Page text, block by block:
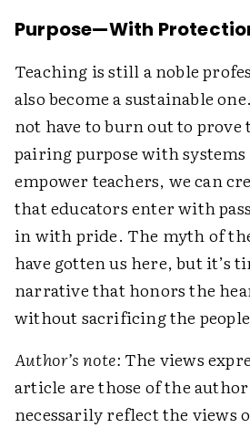
Purpose—With
Teaching is still a noble
also become a sustainable
not have to burn out to prove
pairing purpose with
empower teachers, we can
that educators enter with
in with pride. The myth of
have gotten us here, but it’s
narrative that honors the
without sacrificing the
Author’s note: The views
article are those of the
necessarily reflect the views